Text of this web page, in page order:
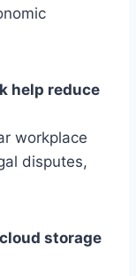
help reduce
workplace
disputes,
storage